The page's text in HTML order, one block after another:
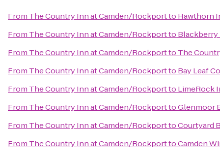
From The Country Inn at Camden/Rockportto Hawthorn
From The Country Inn at Camden/Rockportto Blackberry
From The Country Inn at Camden/Rockportto The
From The Country Inn at Camden/Rockportto Bay Leaf
From The Country Inn at Camden/Rockportto LimeRock
From The Country Inn at Camden/RockporttoGlenmoor
From The Country Inn at Camden/RockporttoCourtyard
From The Country Inn at Camden/RockporttoCamden